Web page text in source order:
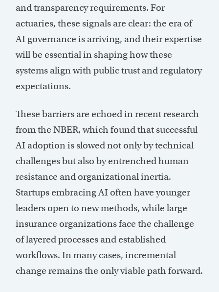
and transparency requirements. For
actuaries, these signals are clear: the era of
AI governance is arriving, and their expertise
will be essential in shaping how these
systems align with public trust and regulatory
expectations.
These barriers are echoed in recent research
from the NBER, which found that successful
AI adoption is slowed not only by technical
challenges but also by entrenched human
resistance and organizational inertia.
Startups embracing AI often have younger
leaders open to new methods, while large
insurance organizations face the challenge
of layered processes and established
workflows. In many cases, incremental
change remains the only viable path forward.